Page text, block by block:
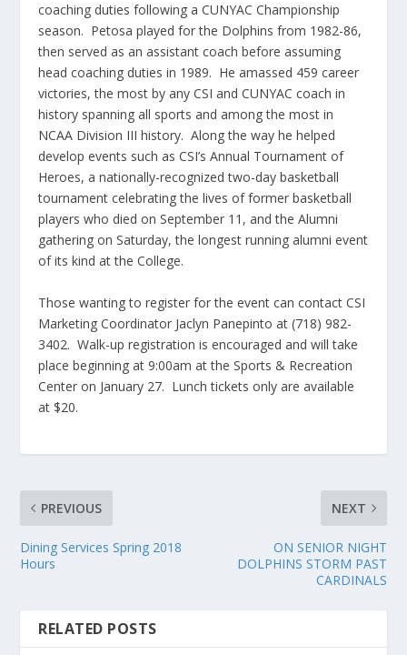
coaching duties following a CUNYAC Championship
season. Petosa played for the Dolphins from 1982-86,
then served as an assistant coach before assuming
head coaching duties in 1989. He amassed 459 career
victories, the most by any CSI and CUNYAC coach in
history spanning all sports and among the most in
NCAA Division III history. Along the way he helped
develop events such as CSI’s Annual Tournament of
Heroes, a nationally-recognized two-day basketball
tournament celebrating the lives of former basketball
players who died on September 11, and the Alumni
gathering on Saturday, the longest running alumni event
of its kind at the College.
Those wanting to register for the event can contact CSI
Marketing Coordinator Jaclyn Panepinto at (718) 982-
3402. Walk-up registration is encouraged and will take
place beginning at 9:00am at the Sports & Recreation
Center on January 27. Lunch tickets only are available
at $20.
PREVIOUS
Dining Services Spring 2018
Hours
NEXT
ON SENIOR NIGHT
DOLPHINS STORM PAST
CARDINALS
RELATED POSTS